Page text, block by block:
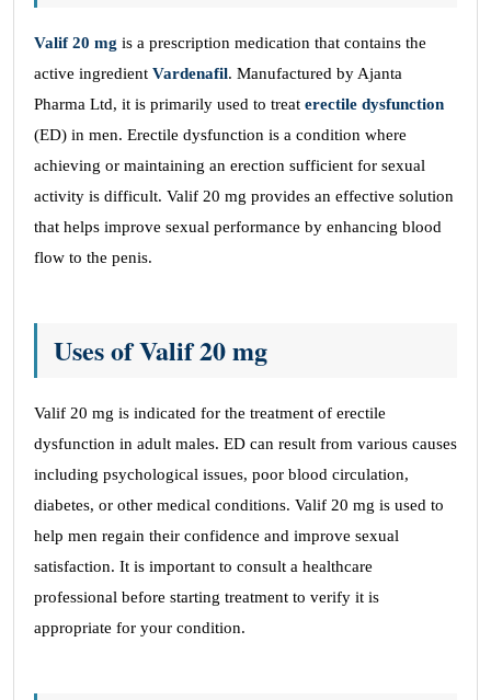
Valif 20 mg is a prescription medication that contains the
active ingredient Vardenafil. Manufactured by Ajanta
Pharma Ltd, it is primarily used to treat erectile dysfunction
(ED) in men. Erectile dysfunction is a condition where
achieving or maintaining an erection sufficient for sexual
activity is difficult. Valif 20 mg provides an effective solution
that helps improve sexual performance by enhancing blood
flow to the penis.
Uses of Valif 20 mg
Valif 20 mg is indicated for the treatment of erectile
dysfunction in adult males. ED can result from various causes
including psychological issues, poor blood circulation,
diabetes, or other medical conditions. Valif 20 mg is used to
help men regain their confidence and improve sexual
satisfaction. It is important to consult a healthcare
professional before starting treatment to verify it is
appropriate for your condition.